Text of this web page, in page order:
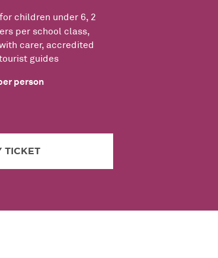
children under 6, 2
per school class,
carer, accredited
guides
person
TICKET